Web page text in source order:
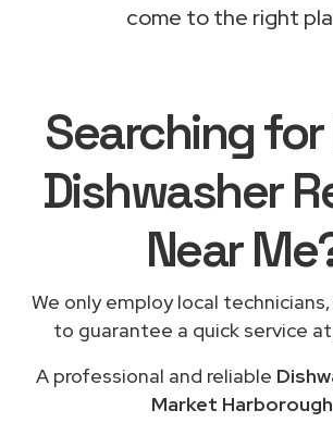
come to the right
Searching
Dishwasher
Near
We only employ local technicians,
to guarantee a quick service
A professional and reliable
Market Harborough